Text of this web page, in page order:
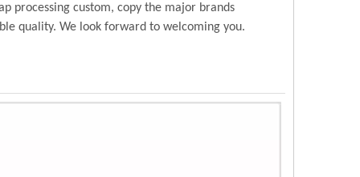
processing custom, copy the major brands
quality. We look forward to welcoming you.